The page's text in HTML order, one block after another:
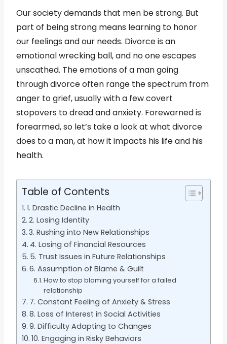
Our society demands that men be strong. But
part of being strong means learning to honor
our feelings and our needs. Divorce is an
emotional wrecking ball, and no one escapes
unscathed. The emotions of a man going
through divorce often range the spectrum from
anger to grief, usually with a few covert
stopovers to dread and anxiety. Forewarned is
forearmed, so let’s take a look at what divorce
does to a man, at how it impacts his life and his
health.
Table of Contents
1. Drastic Decline in Health
2. Losing Identity
3. Rushing into New Relationships
4. Losing of Financial Resources
5. Trust Issues in Future Relationships
6. Assumption of Blame & Guilt
How to stop blaming yourself for a failed
relationship
7. Constant Feeling of Anxiety & Stress
8. Loss of Interest in Social Activities
9. Difficulty Adapting to Changes
10. Engaging in Risky Behaviors